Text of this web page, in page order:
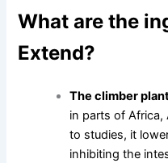
What are the
Extend?
The climber
in parts of Africa,
to studies, it
inhibiting the